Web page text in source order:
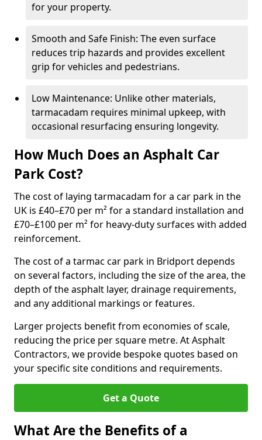
for your property.
Smooth and Safe Finish: The even surface
reduces trip hazards and provides excellent
grip for vehicles and pedestrians.
Low Maintenance: Unlike other materials,
tarmacadam requires minimal upkeep, with
occasional resurfacing ensuring longevity.
How Much Does an Asphalt Car
Park Cost?
The cost of laying tarmacadam for a car park in the
UK is £40–£70 per m² for a standard installation and
£70–£100 per m² for heavy-duty surfaces with added
reinforcement.
The cost of a tarmac car park in Bridport depends
on several factors, including the size of the area, the
depth of the asphalt layer, drainage requirements,
and any additional markings or features.
Larger projects benefit from economies of scale,
reducing the price per square metre. At Asphalt
Contractors, we provide bespoke quotes based on
your specific site conditions and requirements.
Get a Quote
What Are the Benefits of a